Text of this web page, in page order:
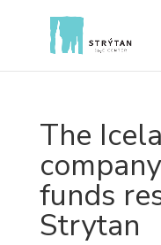
The
funds
Strytan